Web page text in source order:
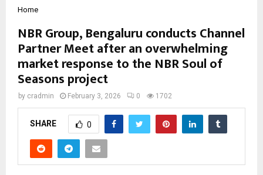
Home
NBR Group, Bengaluru conducts Channel
Partner Meet after an overwhelming
market response to the NBR Soul of
Seasons project
by cradmin February 3, 2026 0 1702
SHARE 0